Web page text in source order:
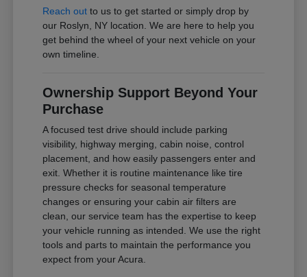
Reach out to us to get started or simply drop by
our Roslyn, NY location. We are here to help you
get behind the wheel of your next vehicle on your
own timeline.
Ownership Support Beyond Your
Purchase
A focused test drive should include parking
visibility, highway merging, cabin noise, control
placement, and how easily passengers enter and
exit. Whether it is routine maintenance like tire
pressure checks for seasonal temperature
changes or ensuring your cabin air filters are
clean, our service team has the expertise to keep
your vehicle running as intended. We use the right
tools and parts to maintain the performance you
expect from your Acura.